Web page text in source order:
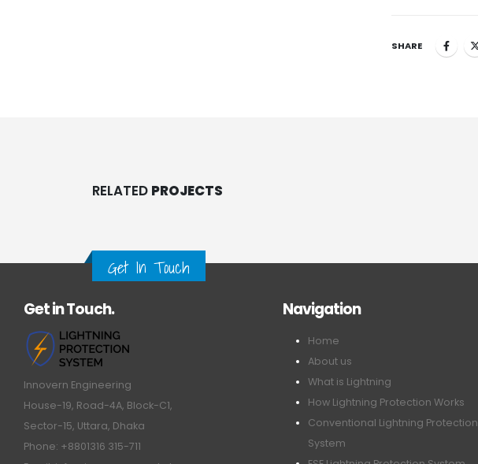
SHARE
RELATED PROJECTS
Get In Touch
Get in Touch.
Innovern Engineering
House-19, Road-4A, Block-C1,
Sector-15, Uttara, Dhaka
Phone: +8801316 315-711
Navigation
Home
About us
What is Lightning
How Lightning Protection Works
Conventional Lightning Protection
System